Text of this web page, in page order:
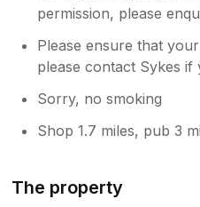
permission, please
Please ensure that
please contact Sykes if
Sorry, no smoking
Shop 1.7 miles, pub 3
The property